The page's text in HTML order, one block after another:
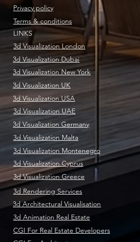
Privacy policy
Terms & conditions
LINKS
3d Visualization London
3d Visualization Dubai
3d Visualization New York
3d Visualization UK
3d Visualization USA
3d Visualization UAE
3d Visualization Germany
3d Visualization Malta
3d Visualization Montenegro
3d Visualization Cyprus
3d Visualization Greece
3d Rendering Services
3d Architectural Visualisation
3d Animation Real Estate
CGI For Real Estate Developers